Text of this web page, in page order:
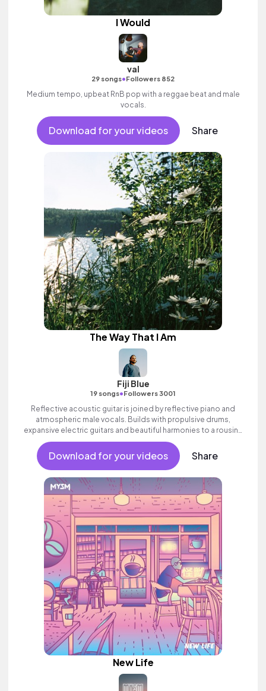
I Would
val
29 songs•Followers 852
Medium tempo, upbeat RnB pop with a reggae beat and male
vocals.
Download for your videos Share
The Way That I Am
Fiji Blue
19 songs•Followers 3001
Reflective acoustic guitar is joined by reflective piano and
atmospheric male vocals. Builds with propulsive drums,
expansive electric guitars and beautiful harmonies to a rousing
finale. Aspirational indie which builds to an inspiring finale with
ethereal female vocal textures.
Download for your videos Share
New Life